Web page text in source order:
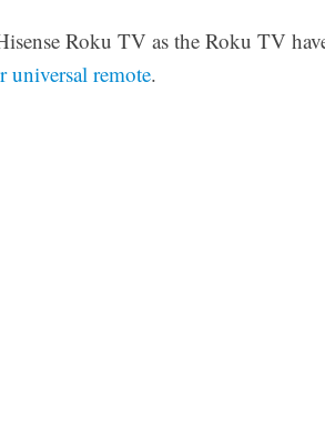
Roku TV as the Roku TV
universal remote.